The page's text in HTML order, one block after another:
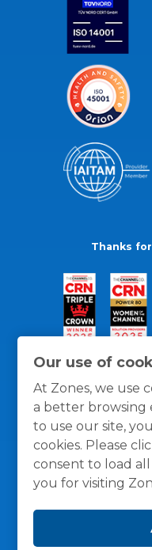
Our use of
At Zones, we use
a better browsing
to use our site,
cookies. Please
consent to load
you for visiting
Thanks